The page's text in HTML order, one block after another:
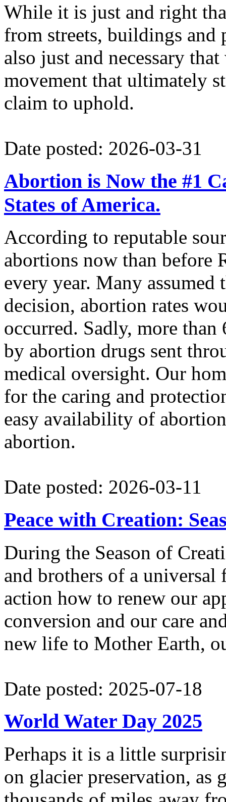
While it is just and right
from streets, buildings and
also just and necessary
movement that ultimately
claim to uphold.
Date posted: 2026-03-31
Abortion is Now the #1
States of America.
According to reputable
abortions now than before
every year. Many
decision, abortion rates
occurred. Sadly, more than
by abortion drugs sent
medical oversight. Our
for the caring and
easy availability of
abortion.
Date posted: 2026-03-11
Peace with Creation:
During the Season of
and brothers of a
action how to renew our
conversion and our care
new life to Mother Earth,
Date posted: 2025-07-18
World Water Day 2025
Perhaps it is a little
on glacier preservation, as